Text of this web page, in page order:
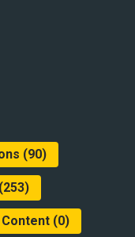
(90)
(253)
(0)